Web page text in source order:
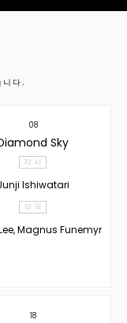
다.
08
Sky
작 사
Ishiwatari
작 곡
Magnus Funemyr
18